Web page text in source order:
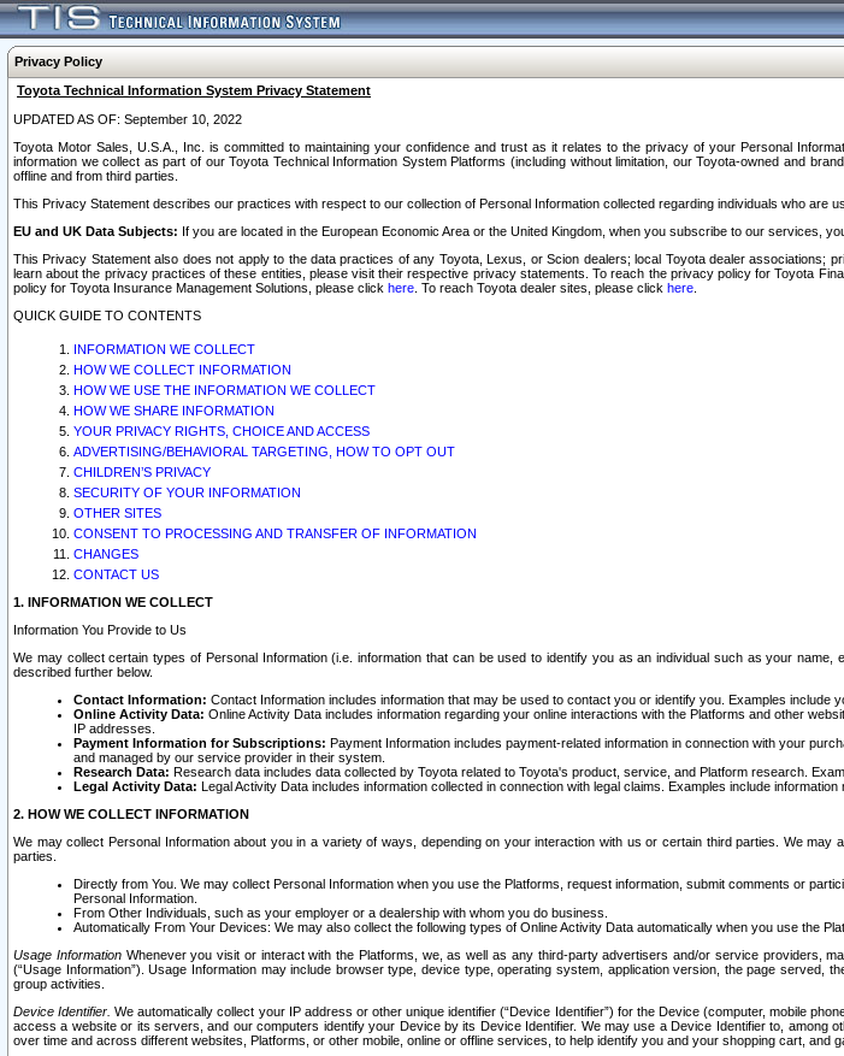
Privacy Policy
Toyota Technical Information System Privacy Statement
UPDATED AS OF: September 10, 2022
Toyota Motor Sales, U.S.A., Inc. is committed to maintaining your confidence and trust as it relates to the privacy of your Personal
information we collect as part of our Toyota Technical Information System Platforms (including without limitation, our Toyota-owned and
offline and from third parties.
This Privacy Statement describes our practices with respect to our collection of Personal Information collected regarding individuals who are
EU and UK Data Subjects: If you are located in the European Economic Area or the United Kingdom, when you subscribe to our services,
This Privacy Statement also does not apply to the data practices of any Toyota, Lexus, or Scion dealers; local Toyota dealer
learn about the privacy practices of these entities, please visit their respective privacy statements. To reach the privacy policy for Toyota
policy for Toyota Insurance Management Solutions, please click here . To reach Toyota dealer sites, please click here
QUICK GUIDE TO CONTENTS
INFORMATION WE COLLECT
HOW WE COLLECT INFORMATION
HOW WE USE THE INFORMATION WE COLLECT
HOW WE SHARE INFORMATION
YOUR PRIVACY RIGHTS, CHOICE AND ACCESS
ADVERTISING/BEHAVIORAL TARGETING, HOW TO OPT OUT
CHILDREN’S PRIVACY
SECURITY OF YOUR INFORMATION
OTHER SITES
CONSENT TO PROCESSING AND TRANSFER OF INFORMATION
CHANGES
CONTACT US
1. INFORMATION WE COLLECT
Information You Provide to Us
We may collect certain types of Personal Information (i.e. information that can be used to identify you as an individual such as your
described further below.
Contact Information: Contact Information includes information that may be used to contact you or identify you. Examples
Online Activity Data: Online Activity Data includes information regarding your online interactions with the Platforms and other
IP addresses.
Payment Information for Subscriptions: Payment Information includes payment-related information in connection with your
and managed by our service provider in their system.
Research Data: Research data includes data collected by Toyota related to Toyota's product, service, and Platform research.
Legal Activity Data: Legal Activity Data includes information collected in connection with legal claims. Examples include
2. HOW WE COLLECT INFORMATION
We may collect Personal Information about you in a variety of ways, depending on your interaction with us or certain third parties. We
parties.
Directly from You. We may collect Personal Information when you use the Platforms, request information, submit comments or
Personal Information.
From Other Individuals, such as your employer or a dealership with whom you do business.
Automatically From Your Devices: We may also collect the following types of Online Activity Data automatically when you use the
Usage InformationWhenever you visit or interact with the Platforms, we, as well as any third-party advertisers and/or service providers,
(“Usage Information”). Usage Information may include browser type, device type, operating system, application version, the page
group activities.
Device Identifier. We automatically collect your IP address or other unique identifier (“Device Identifier”) for the Device (computer, mobile
access a website or its servers, and our computers identify your Device by its Device Identifier. We may use a Device Identifier to,
over time and across different websites, Platforms, or other mobile, online or offline services, to help identify you and your shopping cart, and